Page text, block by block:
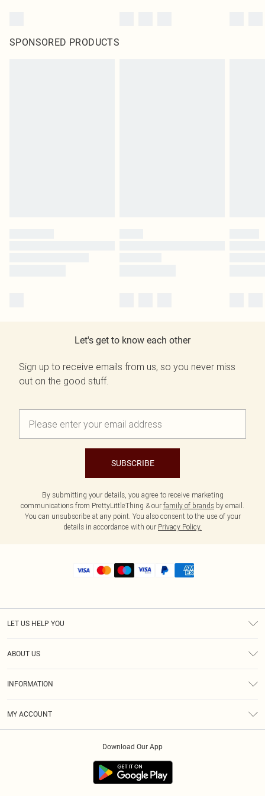
SPONSORED PRODUCTS
Let's get to know each other
Sign up to receive emails from us, so you never miss
out on the good stuff.
SUBSCRIBE
By submitting your details, you agree to receive marketing
communications from PrettyLittleThing & our family of brands by email.
You can unsubscribe at any point. You also consent to the use of your
details in accordance with our Privacy Policy.
LET US HELP YOU
ABOUT US
INFORMATION
MY ACCOUNT
Download Our App